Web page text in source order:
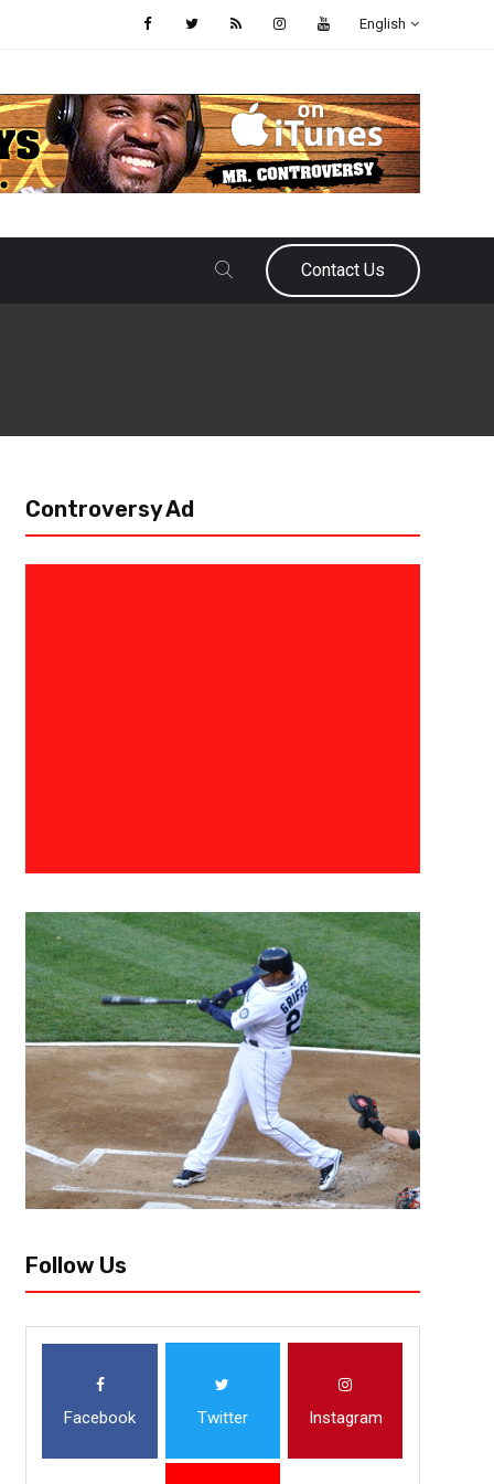
English
Contact Us
performance and stellar play from their backup quarterback, Aaron
for 254...
Controversy Ad
Follow Us
Facebook Twitter Instagram